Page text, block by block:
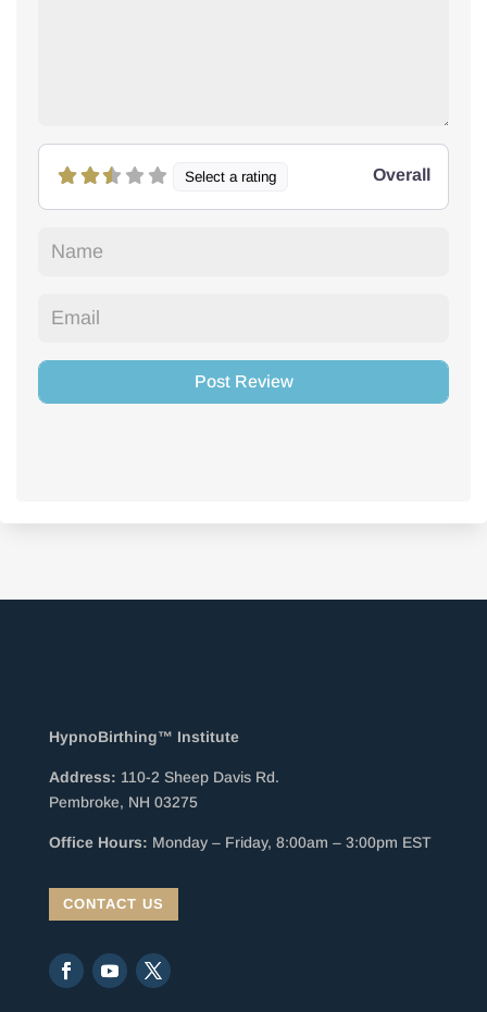
Select a rating Overall
HypnoBirthing™ Institute
Address: 110-2 Sheep Davis Rd.
Pembroke, NH 03275
Office Hours: Monday – Friday, 8:00am – 3:00pm EST
CONTACT US